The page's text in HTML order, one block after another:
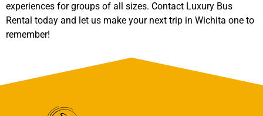
experiences for groups of all sizes. Contact Luxury Bus
Rental today and let us make your next trip in Wichita one to
remember!